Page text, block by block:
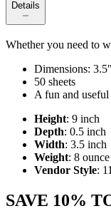
Details
Whether you need to
Dimensions:
50 sheets
A fun and
Height: 9 inch
Depth: 0.5 inch
Width: 3.5 inch
Weight: 8 ounce
Vendor Style:
SAVE 10%